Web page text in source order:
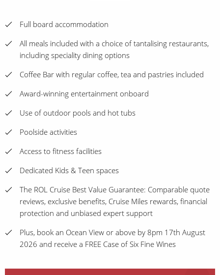
Full board accommodation
All meals included with a choice of tantalising restaurants,
including speciality dining options
Coffee Bar with regular coffee, tea and pastries included
Award-winning entertainment onboard
Use of outdoor pools and hot tubs
Poolside activities
Access to fitness facilities
Dedicated Kids & Teen spaces
The ROL Cruise Best Value Guarantee: Comparable quote
reviews, exclusive benefits, Cruise Miles rewards, financial
protection and unbiased expert support
Plus, book an Ocean View or above by 8pm 17th August
2026 and receive a FREE Case of Six Fine Wines